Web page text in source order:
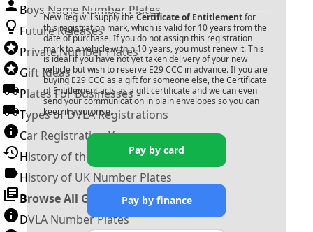
Boys Name Number Plates
Future Releases
Private Number Plates
Gift Ideas
Plates For Businesses
Types of DVLA Registrations
Car Registration Years
History of the Motor Vehicle
History of UK Number Plates
Browse All Guides »
DVLA Number Plates
New Reg will supply the Certificate of Entitlementfor
this registration mark, which is valid for 10 years from the
date of purchase. If you do not assign this registration
mark to a vehicle within 10 years, you must renew it. This
is ideal if you have not yet taken delivery of your new
vehicle but wish to reserve E29 CCC in advance. If you are
buying E29 CCC as a gift for someone else, the Certificate
of Entitlement acts as a gift certificate and we can even
send your communication in plain envelopes so you can
keep it a surprise.
Pay by card
Pay by finance